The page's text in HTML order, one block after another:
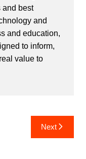
and best
and
and education,
to inform,
value to
Next